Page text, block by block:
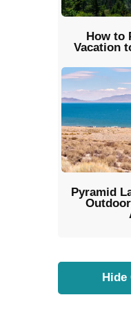
How to
Vacation
Pyramid
Hide